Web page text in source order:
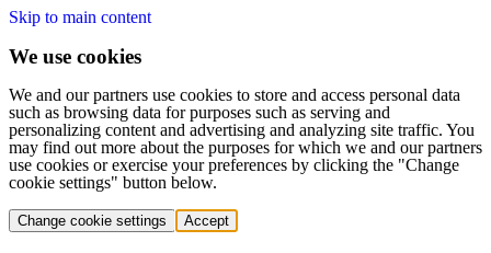
Skip to main content
We use cookies
We and our partners use cookies to store and access personal data
such as browsing data for purposes such as serving and
personalizing content and advertising and analyzing site traffic. You
may find out more about the purposes for which we and our partners
use cookies or exercise your preferences by clicking the "Change
cookie settings" button below.
Change cookie settings Accept